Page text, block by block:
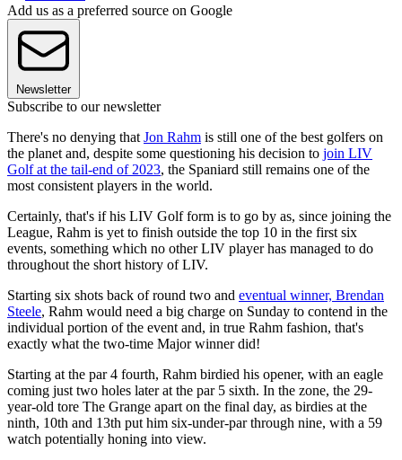
Add us as a preferred source on Google
Newsletter
Subscribe to our newsletter
There's no denying that Jon Rahm is still one of the best golfers on
the planet and, despite some questioning his decision to join LIV
Golf at the tail-end of 2023, the Spaniard still remains one of the
most consistent players in the world.
Certainly, that's if his LIV Golf form is to go by as, since joining the
League, Rahm is yet to finish outside the top 10 in the first six
events, something which no other LIV player has managed to do
throughout the short history of LIV.
Starting six shots back of round two and eventual winner, Brendan
Steele, Rahm would need a big charge on Sunday to contend in the
individual portion of the event and, in true Rahm fashion, that's
exactly what the two-time Major winner did!
Starting at the par 4 fourth, Rahm birdied his opener, with an eagle
coming just two holes later at the par 5 sixth. In the zone, the 29-
year-old tore The Grange apart on the final day, as birdies at the
ninth, 10th and 13th put him six-under-par through nine, with a 59
watch potentially honing into view.